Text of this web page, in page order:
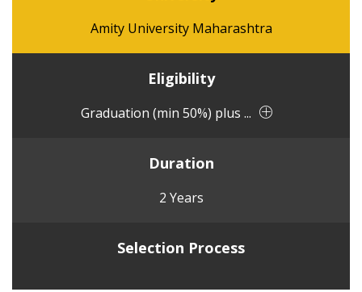
Amity University Maharashtra
Eligibility
Graduation (min 50%) plus ...
Duration
2 Years
Selection Process